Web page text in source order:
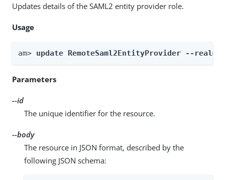
Updates details of the SAML2 entity provider role.
Usage
am> update RemoteSaml2EntityProvider --realm
Parameters
--id
The unique identifier for the resource.
--body
The resource in JSON format, described by the
following JSON schema: